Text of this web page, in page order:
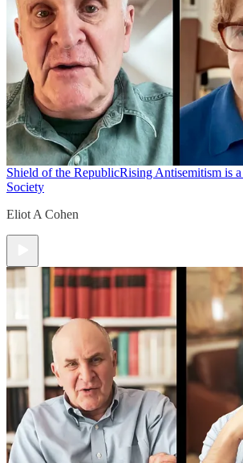
Shield of the RepublicRising Antisemitism is
Society
Eliot A Cohen